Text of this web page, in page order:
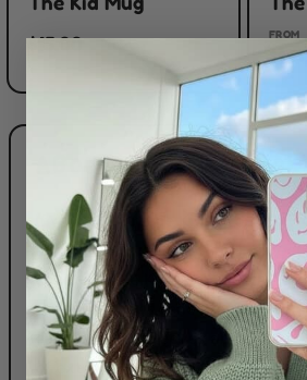
$15.00
FROM
ABOUT THE KID LAROI
If you live for The Kid Laroi and
actually fits your vibe, this
covered. The Kid Laroi Merch
essentials fans reach for again
cases, laptop sleeves and tees
of extras to mix and match.